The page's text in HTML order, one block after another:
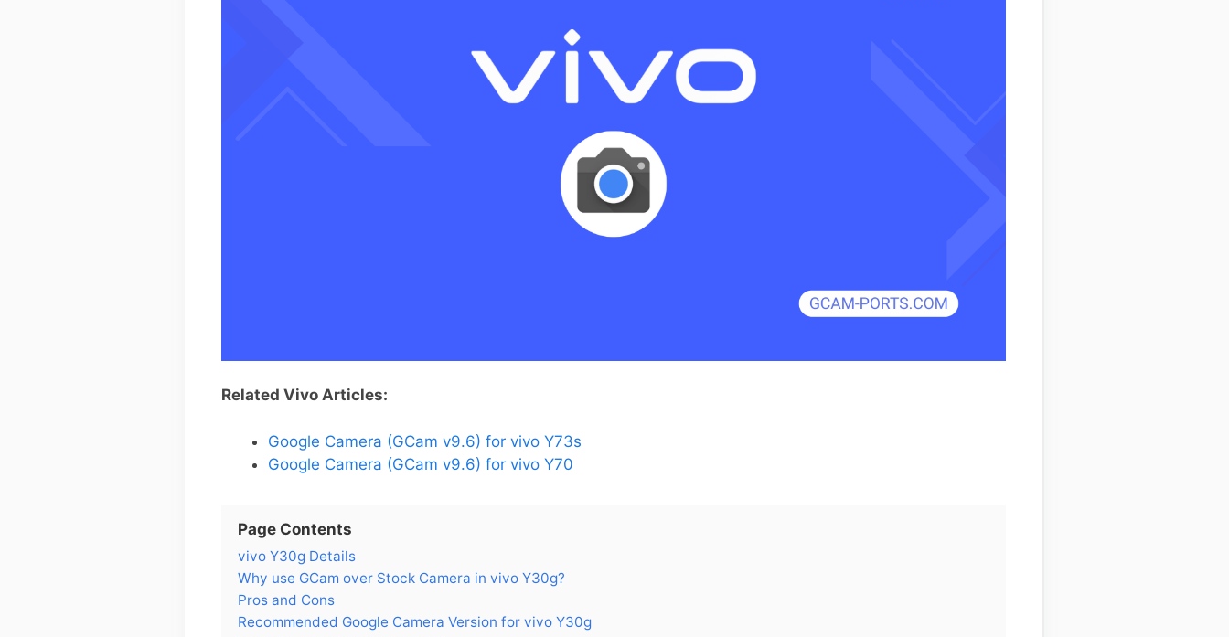
Related Vivo Articles:
Google Camera (GCam v9.6) for vivo Y73s
Google Camera (GCam v9.6) for vivo Y70
Page Contents
vivo Y30g Details
Why use GCam over Stock Camera in vivo Y30g?
Pros and Cons
Recommended Google Camera Version for vivo Y30g